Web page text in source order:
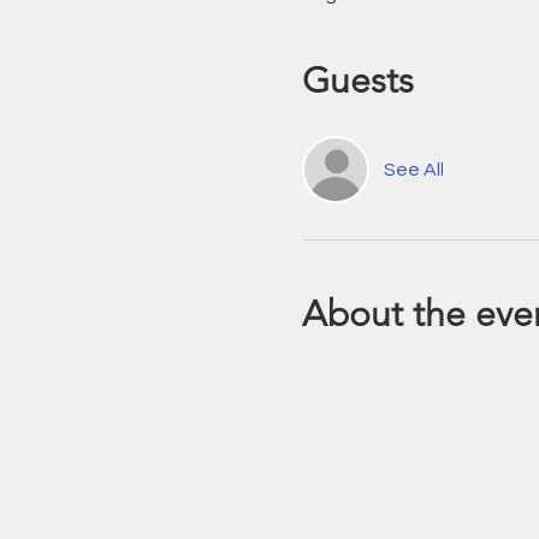
Guests
See All
About the